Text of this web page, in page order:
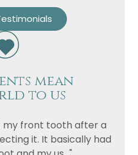
mean
to us
my front tooth after a
it. It basically had
Privacy
Consent
data being used
to the
Marketing
Consent
personal data
and stored for
Recaptcha